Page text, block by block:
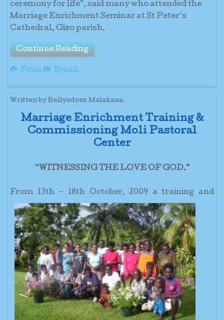
ceremony for life”, said many who attended the
Marriage Enrichment Seminar at St Peter’s
Cathedral, Gizo parish.
Continue Reading
Print Email
Written by Rellysdom Malakana.
Marriage Enrichment Training &
Commissioning Moli Pastoral
Center
“WITNESSING THE LOVE OF GOD.”
From 13th – 18th October, 2009 atraining and